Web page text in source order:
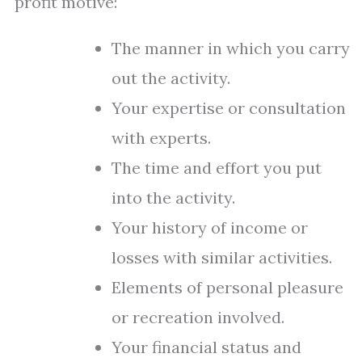
The manner in which you carry
out the activity.
Your expertise or consultation
with experts.
The time and effort you put
into the activity.
Your history of income or
losses with similar activities.
Elements of personal pleasure
or recreation involved.
Your financial status and